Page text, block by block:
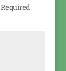
Required